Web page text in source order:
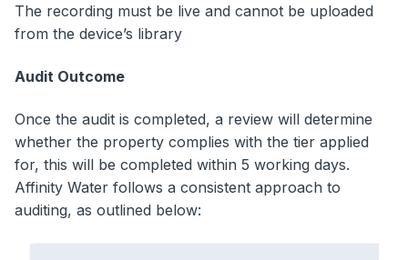
The recording must be live and cannot be uploaded
from the device’s library
Audit Outcome
Once the audit is completed, a review will determine
whether the property complies with the tier applied
for, this will be completed within 5 working days.
Affinity Water follows a consistent approach to
auditing, as outlined below: